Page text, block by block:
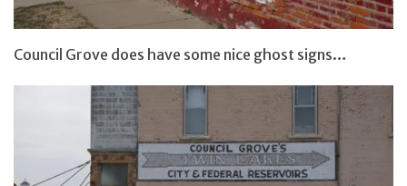
Council Grove does have some nice ghost signs…